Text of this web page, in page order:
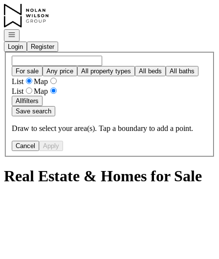
Go to: Homepage
Open navigation
Login
Register
For sale Any price All property types All beds All baths
List
Map
List
Map
Allfilters
Save search
Draw to select your area(s). Tap a boundary to add a point.
Cancel Apply
Real Estate & Homes for Sale